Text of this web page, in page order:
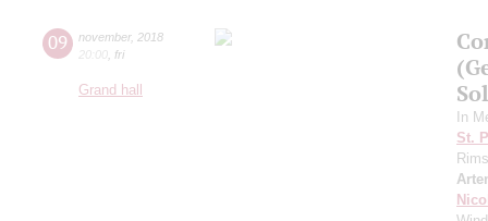
09 november, 2018
20:00 fri
Grand hall
In
St.